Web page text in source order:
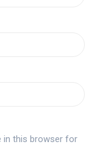
in this browser for